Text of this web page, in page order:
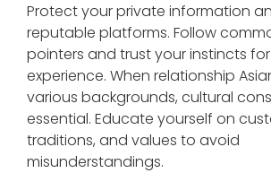
Protect your private information
reputable platforms. Follow
pointers and trust your instincts
experience. When relationship
various backgrounds, cultural
essential. Educate yourself on
traditions, and values to avoid
misunderstandings.